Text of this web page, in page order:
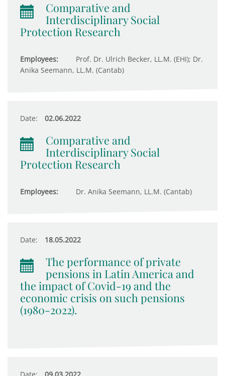
Comparative and
Interdisciplinary Social
Protection Research
Employees:
Prof. Dr. Ulrich Becker, LL.M. (EHI); Dr.
Anika Seemann, LL.M. (Cantab)
Date: 02.06.2022
Comparative and
Interdisciplinary Social
Protection Research
Employees: Dr. Anika Seemann, LL.M. (Cantab)
Date: 18.05.2022
The performance of private
pensions in Latin America and
the impact of Covid-19 and the
economic crisis on such pensions
(1980-2022).